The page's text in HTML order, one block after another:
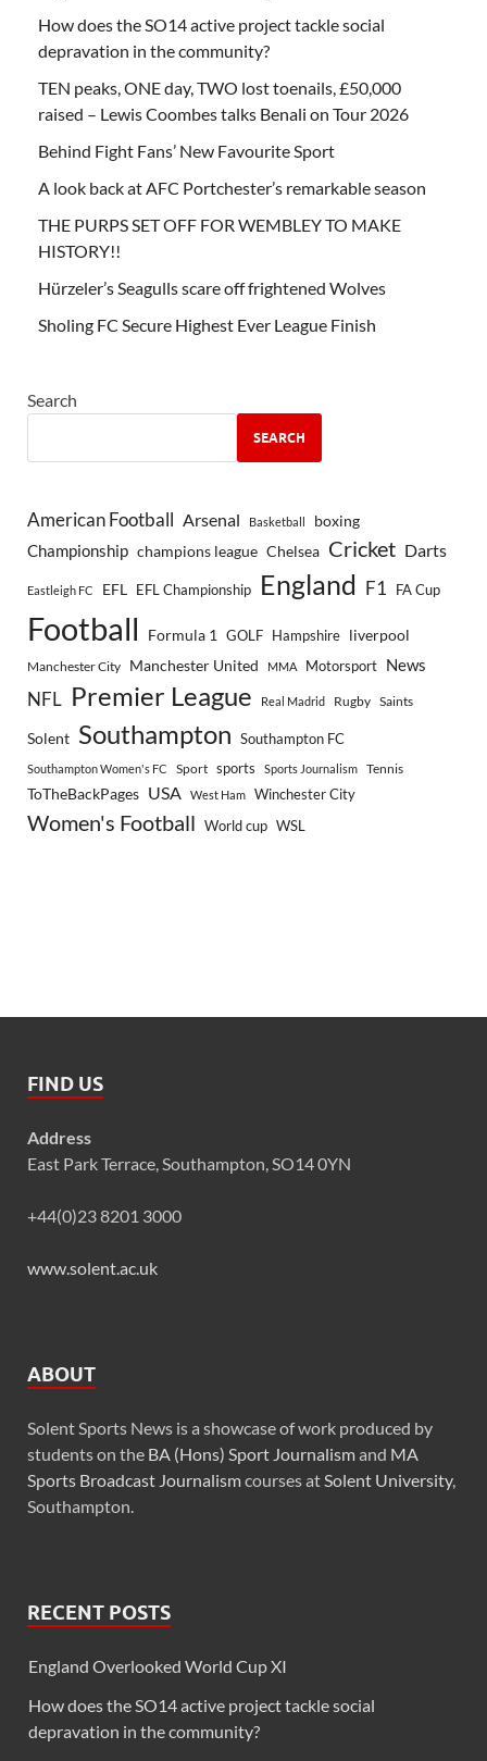
How does the SO14 active project tackle social
depravation in the community?
TEN peaks, ONE day, TWO lost toenails, £50,000
raised – Lewis Coombes talks Benali on Tour 2026
Behind Fight Fans’ New Favourite Sport
A look back at AFC Portchester’s remarkable season
THE PURPS SET OFF FOR WEMBLEY TO MAKE
HISTORY!!
Hürzeler’s Seagulls scare off frightened Wolves
Sholing FC Secure Highest Ever League Finish
Search
SEARCH
American Football Arsenal Basketball boxing
Championship champions league Chelsea Cricket Darts
Eastleigh FC EFL EFL Championship England F1 FA Cup
Football Formula 1 GOLF Hampshire liverpool
Manchester City Manchester United MMA Motorsport News
NFL Premier League Real Madrid Rugby Saints
Solent Southampton Southampton FC
Southampton Women's FC Sport sports Sports Journalism Tennis
ToTheBackPages USA West Ham Winchester City
Women's Football World cup WSL
FIND US
Address
East Park Terrace, Southampton, SO14 0YN
+44(0)23 8201 3000
www.solent.ac.uk
ABOUT
Solent Sports News is a showcase of work produced by
students on the BA (Hons) Sport Journalismand MA
Sports Broadcast Journalismcourses atSolent University,
Southampton.
RECENT POSTS
England Overlooked World Cup XI
How does the SO14 active project tackle social
depravation in the community?